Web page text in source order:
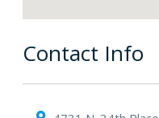
Contact Info